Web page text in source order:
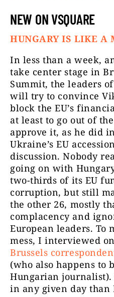
NEW ON VSQUARE
HUNGARY IS LIKE A
In less than a week,
take center stage in
Summit, the leaders
will try to convince
block the EU’s
at least to go out of
approve it, as he did
Ukraine’s EU
discussion. Nobody
going on with
two-thirds of its EU
corruption, but still
the other 26, mostly
complacency and
European leaders. To
mess, I interviewed
Brussels
(who also happens to
Hungarian journalist).
in any given day